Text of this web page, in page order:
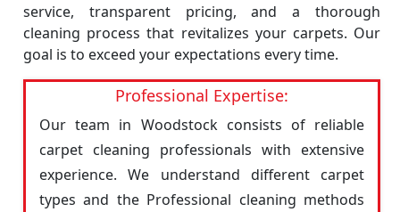
service, transparent pricing, and a thorough
cleaning process that revitalizes your carpets. Our
goal is to exceed your expectations every time.
Professional Expertise:
Our team in Woodstock consists of reliable
carpet cleaning professionals with extensive
experience. We understand different carpet
types and the Professional cleaning methods